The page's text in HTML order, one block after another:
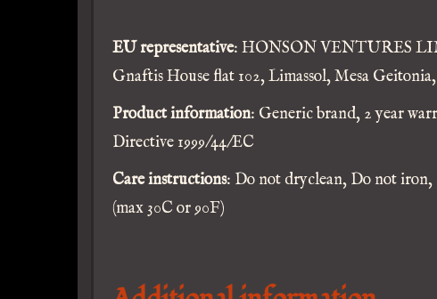
EU representative: HONSON VENTURES
Gnaftis House flat 102, Limassol, Mesa
Product information: Generic brand, 2 year
Directive 1999/44/EC
Care instructions: Do not dryclean, Do not
(max 30C or 90F)